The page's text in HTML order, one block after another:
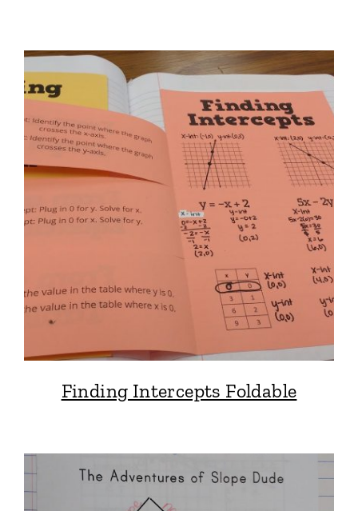
Finding Intercepts Foldable